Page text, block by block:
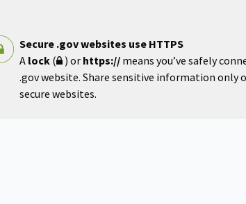
Secure .gov websites use HTTPS
A lock( ) or https:// means you’ve safely
.gov website. Share sensitive information only
secure websites.